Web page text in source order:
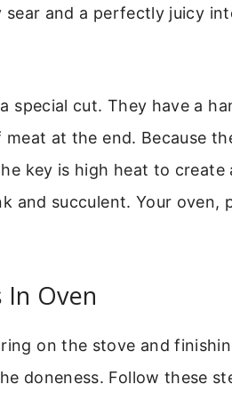
and a perfectly juicy
special cut. They have a
at the end. Because
key is high heat to create
and succulent. Your oven,
Oven
on the stove and
doneness. Follow these